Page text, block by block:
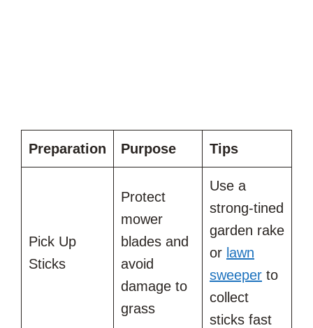
Preparation Purpose Tips
Pick Up
Sticks
Protect
mower
blades and
avoid
damage to
grass
Use a
strong-tined
garden rake
or lawn
sweeper to
collect
sticks fast